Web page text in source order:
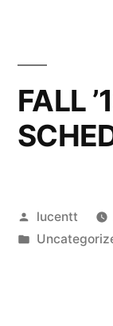
FALL
Posted
by
lucentt
Posted